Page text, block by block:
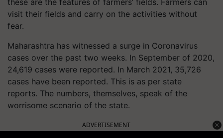
visit their fields and carry on the activities without
fear.
Maharashtra has witnessed a surge in Coronavirus
cases over the past two weeks. In September of 2020,
24,619 cases were reported. In March 2021, 35,726
cases have been reported. This is as per state
reports. The numbers, themselves, speak of the
worrisome scenario of the state.
ADVERTISEMENT